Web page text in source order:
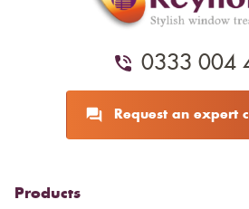
0333 004
Request an expert
Products